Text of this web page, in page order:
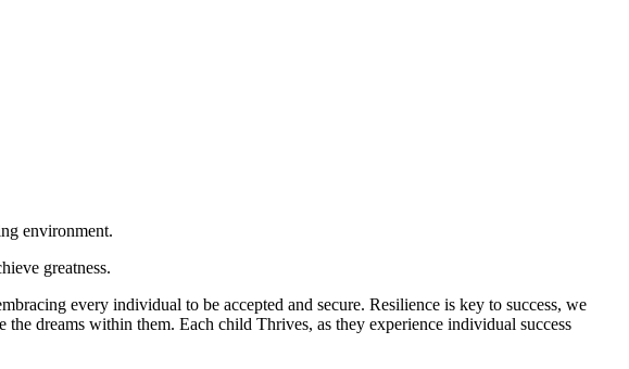
environment.
greatness.
every individual to be accepted and secure. Resilience is key to success, we
dreams within them. Each child Thrives, as they experience individual success